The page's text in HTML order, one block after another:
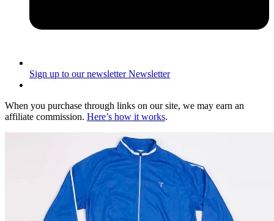
Sign up to our newsletter Newsletter
When you purchase through links on our site, we may earn an
affiliate commission. Here’s how it works.